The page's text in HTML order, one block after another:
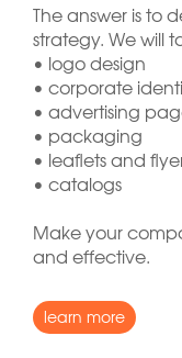
The answer is to
strategy. We will
• logo design
• corporate
• advertising
• packaging
• leaflets and
• catalogs
Make your
and effective.
learn more